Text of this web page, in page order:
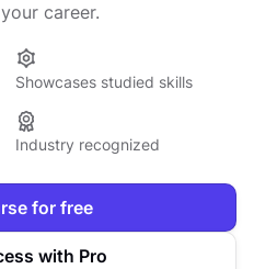
career.
Showcases studied skills
Industry recognized
for free
with Pro